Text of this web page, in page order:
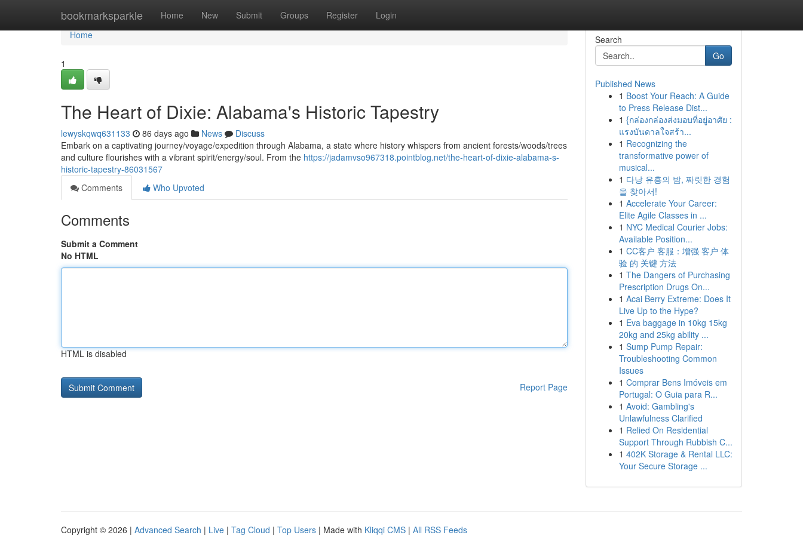
bookmarksparkle Home New Submit Groups Register Login
Home
Home
1
The Heart of Dixie: Alabama's Historic Tapestry
lewyskqwq631133 86 days ago News
Discuss
Embark on a captivating journey/voyage/expedition through Alabama, a state where history whispers from ancient forests/woods/trees
and culture flourishes with a vibrant spirit/energy/soul. From the https://jadamvso967318.pointblog.net/the-heart-of-dixie-alabama-s-
historic-tapestry-86031567
Comments
Who Upvoted
Comments
Submit a Comment
No HTML
HTML is disabled
Report Page
Search
Go
Published News
1 Boost Your Reach: A Guide
to Press Release Dist...
1 {กล่องกล่องส่งมอบที่อยู่อาศัย :
แรงบันดาลใจสร้า...
1 Recognizing the
transformative power of
musical...
1 다낭 유흥의 밤, 짜릿한 경험
을 찾아서!
1 Accelerate Your Career:
Elite Agile Classes in ...
1 NYC Medical Courier Jobs:
Available Position...
1 CC客户 客服：增强 客户 体
验 的 关键 方法
1 The Dangers of Purchasing
Prescription Drugs On...
1 Acai Berry Extreme: Does It
Live Up to the Hype?
1 Eva baggage in 10kg 15kg
20kg and 25kg ability ...
1 Sump Pump Repair:
Troubleshooting Common
Issues
1 Comprar Bens Imóveis em
Portugal: O Guia para R...
1 Avoid: Gambling's
Unlawfulness Clarified
1 Relied On Residential
Support Through Rubbish C...
1 402K Storage & Rental LLC:
Your Secure Storage ...
Copyright © 2026 | Advanced Search | Live | Tag Cloud | Top Users | Made with Kliqqi CMS | All RSS Feeds